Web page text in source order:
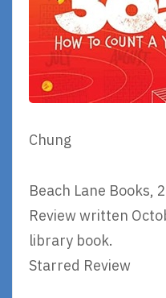
Chung
Beach Lane Books,
Review written
library book.
Starred Review